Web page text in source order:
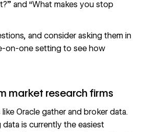
and “What makes you stop
and consider asking them in
on-one setting to see how
market research firms
Oracle gather and broker data.
is currently the easiest